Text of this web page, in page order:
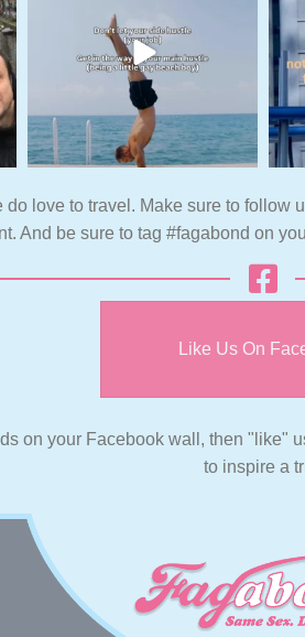
do love to travel. Make sure to follow
And be sure to tag #fagabond on
Like Us On
on your Facebook wall, then
to inspire a